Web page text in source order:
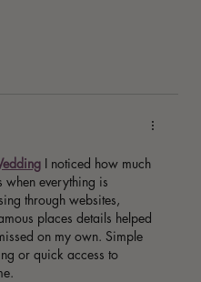
I noticed how much
when everything is
through websites,
places details helped
on my own. Simple
or quick access to